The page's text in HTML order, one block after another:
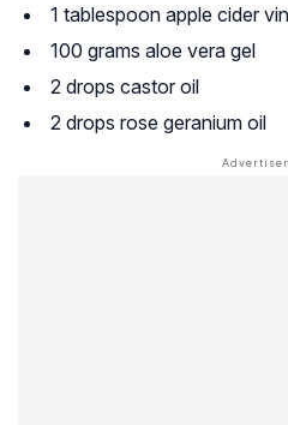
1 tablespoon apple cider
100 grams aloe vera gel
2 drops castor oil
2 drops rose geranium oil